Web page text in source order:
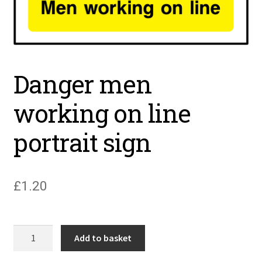
Danger men
working on line
portrait sign
£1.20
Add to basket